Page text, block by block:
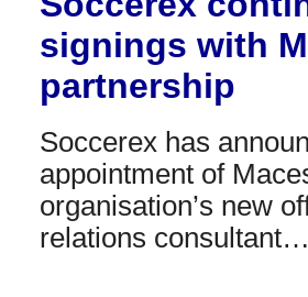
signings with
partnership
Soccerex has
appointment of
organisation’s new
relations